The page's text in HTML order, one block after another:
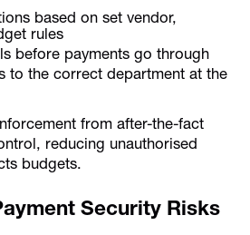
based on set vendor,
rules
before payments go through
to the correct department at the
from after-the-fact
reducing unauthorised
budgets.
Security Risks